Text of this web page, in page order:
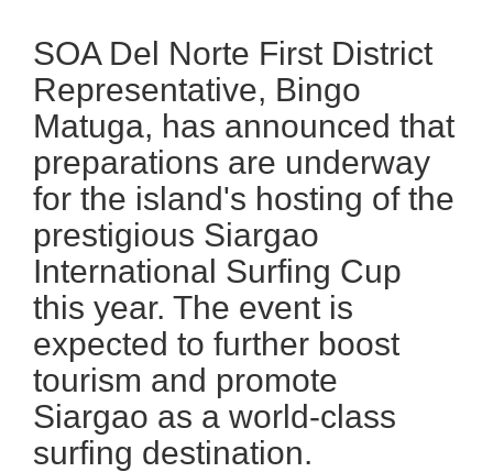
SOA Del Norte First District
Representative, Bingo
Matuga, has announced that
preparations are underway
for the island's hosting of the
prestigious Siargao
International Surfing Cup
this year. The event is
expected to further boost
tourism and promote
Siargao as a world-class
surfing destination.